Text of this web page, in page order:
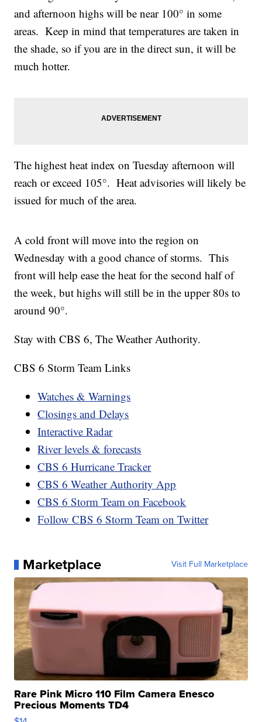
and afternoon highs will be near 100° in some
areas. Keep in mind that temperatures are taken in
the shade, so if you are in the direct sun, it will be
much hotter.
The highest heat index on Tuesday afternoon will
reach or exceed 105°. Heat advisories will likely be
issued for much of the area.
A cold front will move into the region on
Wednesday with a good chance of storms. This
front will help ease the heat for the second half of
the week, but highs will still be in the upper 80s to
around 90°.
Stay with CBS 6, The Weather Authority.
CBS 6 Storm Team Links
Watches & Warnings
Closings and Delays
Interactive Radar
River levels & forecasts
CBS 6 Hurricane Tracker
CBS 6 Weather Authority App
CBS 6 Storm Team on Facebook
Follow CBS 6 Storm Team on Twitter
Marketplace Visit Full Marketplace
Rare Pink Micro 110 Film Camera Enesco
Precious Moments TD4